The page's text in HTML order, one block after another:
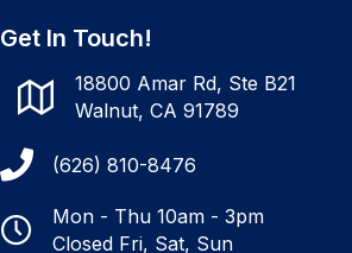
Get In Touch!
18800 Amar Rd, Ste B21
Walnut, CA 91789
(626) 810-8476
Mon - Thu 10am - 3pm
Closed Fri, Sat, Sun